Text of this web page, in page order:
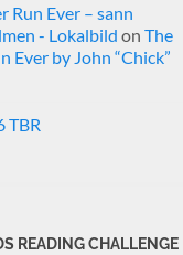
Run Ever – sann
- Lokalbild on The
Ever by John “Chick”
TBR
READING CHALLENGE